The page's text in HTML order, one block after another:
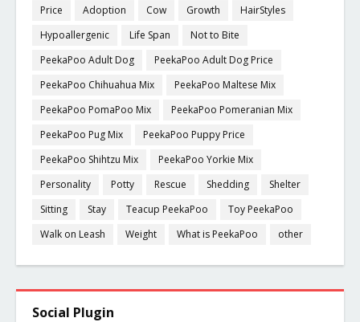
Price
Adoption Cow Growth
HairStyles
Hypoallergenic
Life Span
Not to Bite
PeekaPoo Adult Dog
PeekaPoo Adult Dog Price
PeekaPoo Chihuahua Mix
PeekaPoo Maltese Mix
PeekaPoo PomaPoo Mix
PeekaPoo Pomeranian Mix
PeekaPoo Pug Mix
PeekaPoo Puppy Price
PeekaPoo Shihtzu Mix
PeekaPoo Yorkie Mix
Personality
Potty Rescue Shedding
Shelter
Sitting
Stay Teacup PeekaPoo
Toy PeekaPoo
Walk on Leash
Weight What is PeekaPoo other
Social Plugin